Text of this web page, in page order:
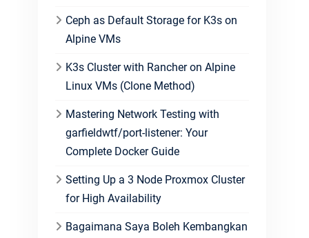
Ceph as Default Storage for K3s on
Alpine VMs
K3s Cluster with Rancher on Alpine
Linux VMs (Clone Method)
Mastering Network Testing with
garfieldwtf/port-listener: Your
Complete Docker Guide
Setting Up a 3 Node Proxmox Cluster
for High Availability
Bagaimana Saya Boleh Kembangkan